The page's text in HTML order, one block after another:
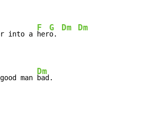
into a
F
her
G
o.
Dm Dm
man
Dm
bad.